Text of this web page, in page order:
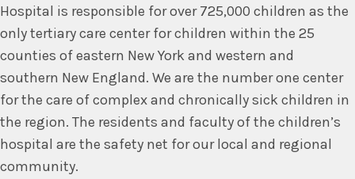
Hospital is responsible for over 725,000 children as the
only tertiary care center for children within the 25
counties of eastern New York and western and
southern New England. We are the number one center
for the care of complex and chronically sick children in
the region. The residents and faculty of the children’s
hospital are the safety net for our local and regional
community.